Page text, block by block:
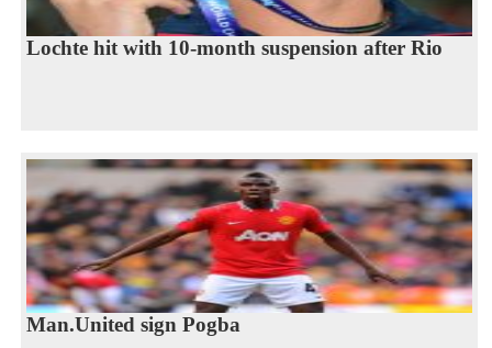
Lochte hit with 10-month suspension after Rio
Man.United sign Pogba